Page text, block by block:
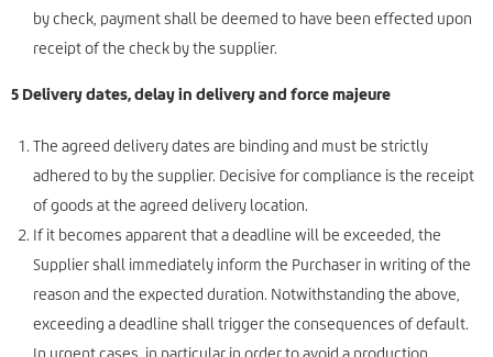
by check, payment shall be deemed to have been effected upon
receipt of the check by the supplier.
5 Delivery dates, delay in delivery and force majeure
The agreed delivery dates are binding and must be strictly
adhered to by the supplier. Decisive for compliance is the receipt
of goods at the agreed delivery location.
If it becomes apparent that a deadline will be exceeded, the
Supplier shall immediately inform the Purchaser in writing of the
reason and the expected duration. Notwithstanding the above,
exceeding a deadline shall trigger the consequences of default.